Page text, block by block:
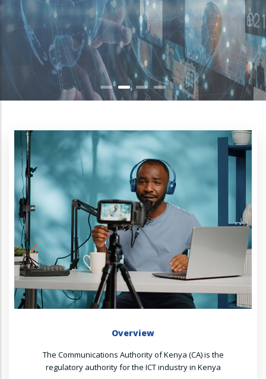
Overview
The Communications Authority of Kenya (CA) is the
regulatory authority for the ICT industry in Kenya